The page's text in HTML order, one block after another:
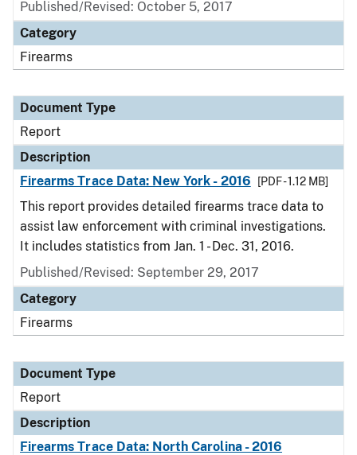
Published/Revised: October 5, 2017
Category
Firearms
Document Type
Report
Description
Firearms Trace Data: New York - 2016
[PDF - 1.12 MB]
This report provides detailed firearms trace data to
assist law enforcement with criminal investigations.
It includes statistics from Jan. 1 - Dec. 31, 2016.
Published/Revised: September 29, 2017
Category
Firearms
Document Type
Report
Description
Firearms Trace Data: North Carolina - 2016